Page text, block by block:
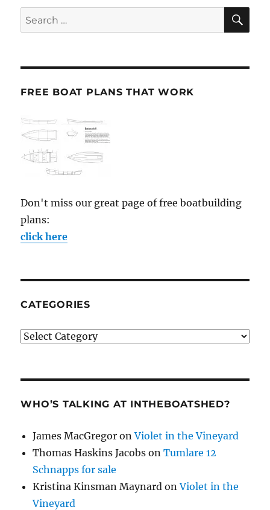
Search
for:
FREE BOAT PLANS THAT WORK
Don't miss our great page of free boatbuilding
plans:
click here
CATEGORIES
Categories
WHO’S TALKING AT INTHEBOATSHED?
James MacGregor onViolet in the Vineyard
Thomas Haskins Jacobs onTumlare 12
Schnapps for sale
Kristina Kinsman Maynard onViolet in the
Vineyard